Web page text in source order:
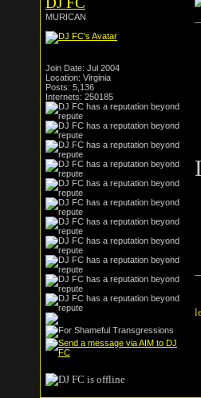
MURICAN
Join Date: Jul 2004
Location: Virginia
Posts: 5,136
Internets: 250185